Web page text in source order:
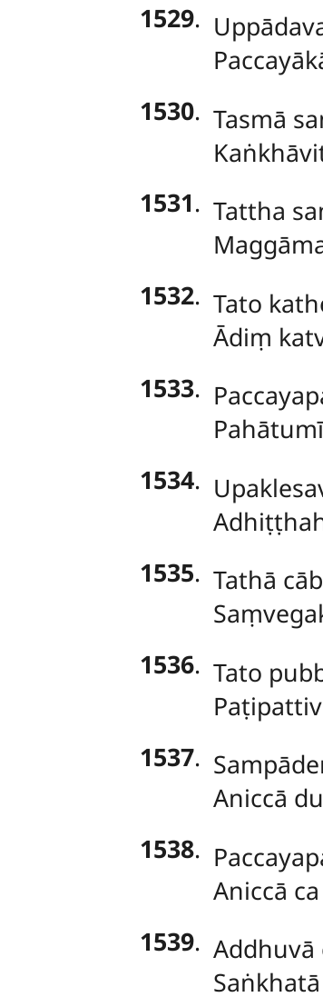
1529.
1530. Tasmā
1531. Tattha
1532. Tato
Ādiṃ
1533.
1534.
1535. Tathā
1536. Tato
1537.
Aniccā
1538.
Aniccā
1539. Addhuvā